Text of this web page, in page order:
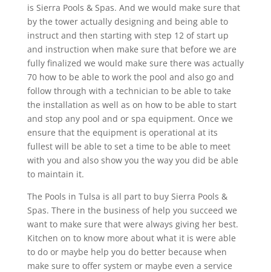
is Sierra Pools & Spas. And we would make sure that
by the tower actually designing and being able to
instruct and then starting with step 12 of start up
and instruction when make sure that before we are
fully finalized we would make sure there was actually
70 how to be able to work the pool and also go and
follow through with a technician to be able to take
the installation as well as on how to be able to start
and stop any pool and or spa equipment. Once we
ensure that the equipment is operational at its
fullest will be able to set a time to be able to meet
with you and also show you the way you did be able
to maintain it.
The Pools in Tulsa is all part to buy Sierra Pools &
Spas. There in the business of help you succeed we
want to make sure that were always giving her best.
Kitchen on to know more about what it is were able
to do or maybe help you do better because when
make sure to offer system or maybe even a service